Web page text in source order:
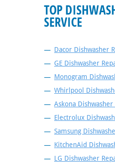
TOP
SERVICE
Dacor Dishwasher
GE Dishwasher
Monogram
Whirlpool
Askona Dishwasher
Electrolux
Samsung
KitchenAid
LG Dishwasher